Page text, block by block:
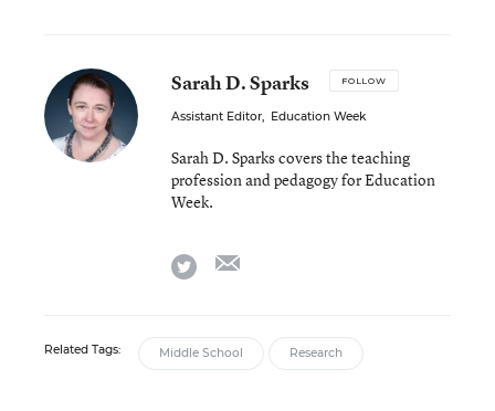
Sarah D. Sparks FOLLOW
Assistant Editor, Education Week
Sarah D. Sparks covers the teaching
profession and pedagogy for Education
Week.
twitter
Related Tags: Middle School Research